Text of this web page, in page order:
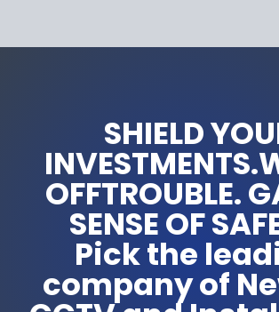
SHIELD
OFFTROUBLE.
SENSE OF
Pick the
company of